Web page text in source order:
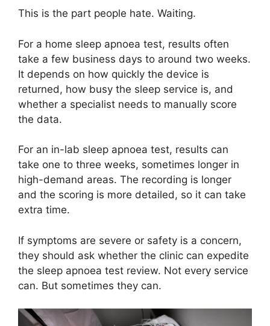
This is the part people hate. Waiting.
For a home sleep apnoea test, results often
take a few business days to around two weeks.
It depends on how quickly the device is
returned, how busy the sleep service is, and
whether a specialist needs to manually score
the data.
For an in-lab sleep apnoea test, results can
take one to three weeks, sometimes longer in
high-demand areas. The recording is longer
and the scoring is more detailed, so it can take
extra time.
If symptoms are severe or safety is a concern,
they should ask whether the clinic can expedite
the sleep apnoea test review. Not every service
can. But sometimes they can.